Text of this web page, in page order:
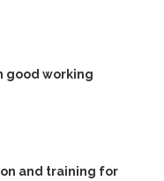
good working
and training for